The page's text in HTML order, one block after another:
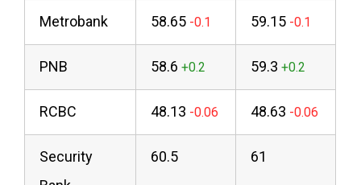
Metrobank 58.65 59.15
PNB 58.6 59.3
RCBC 48.13 48.63
Security
60.5 61